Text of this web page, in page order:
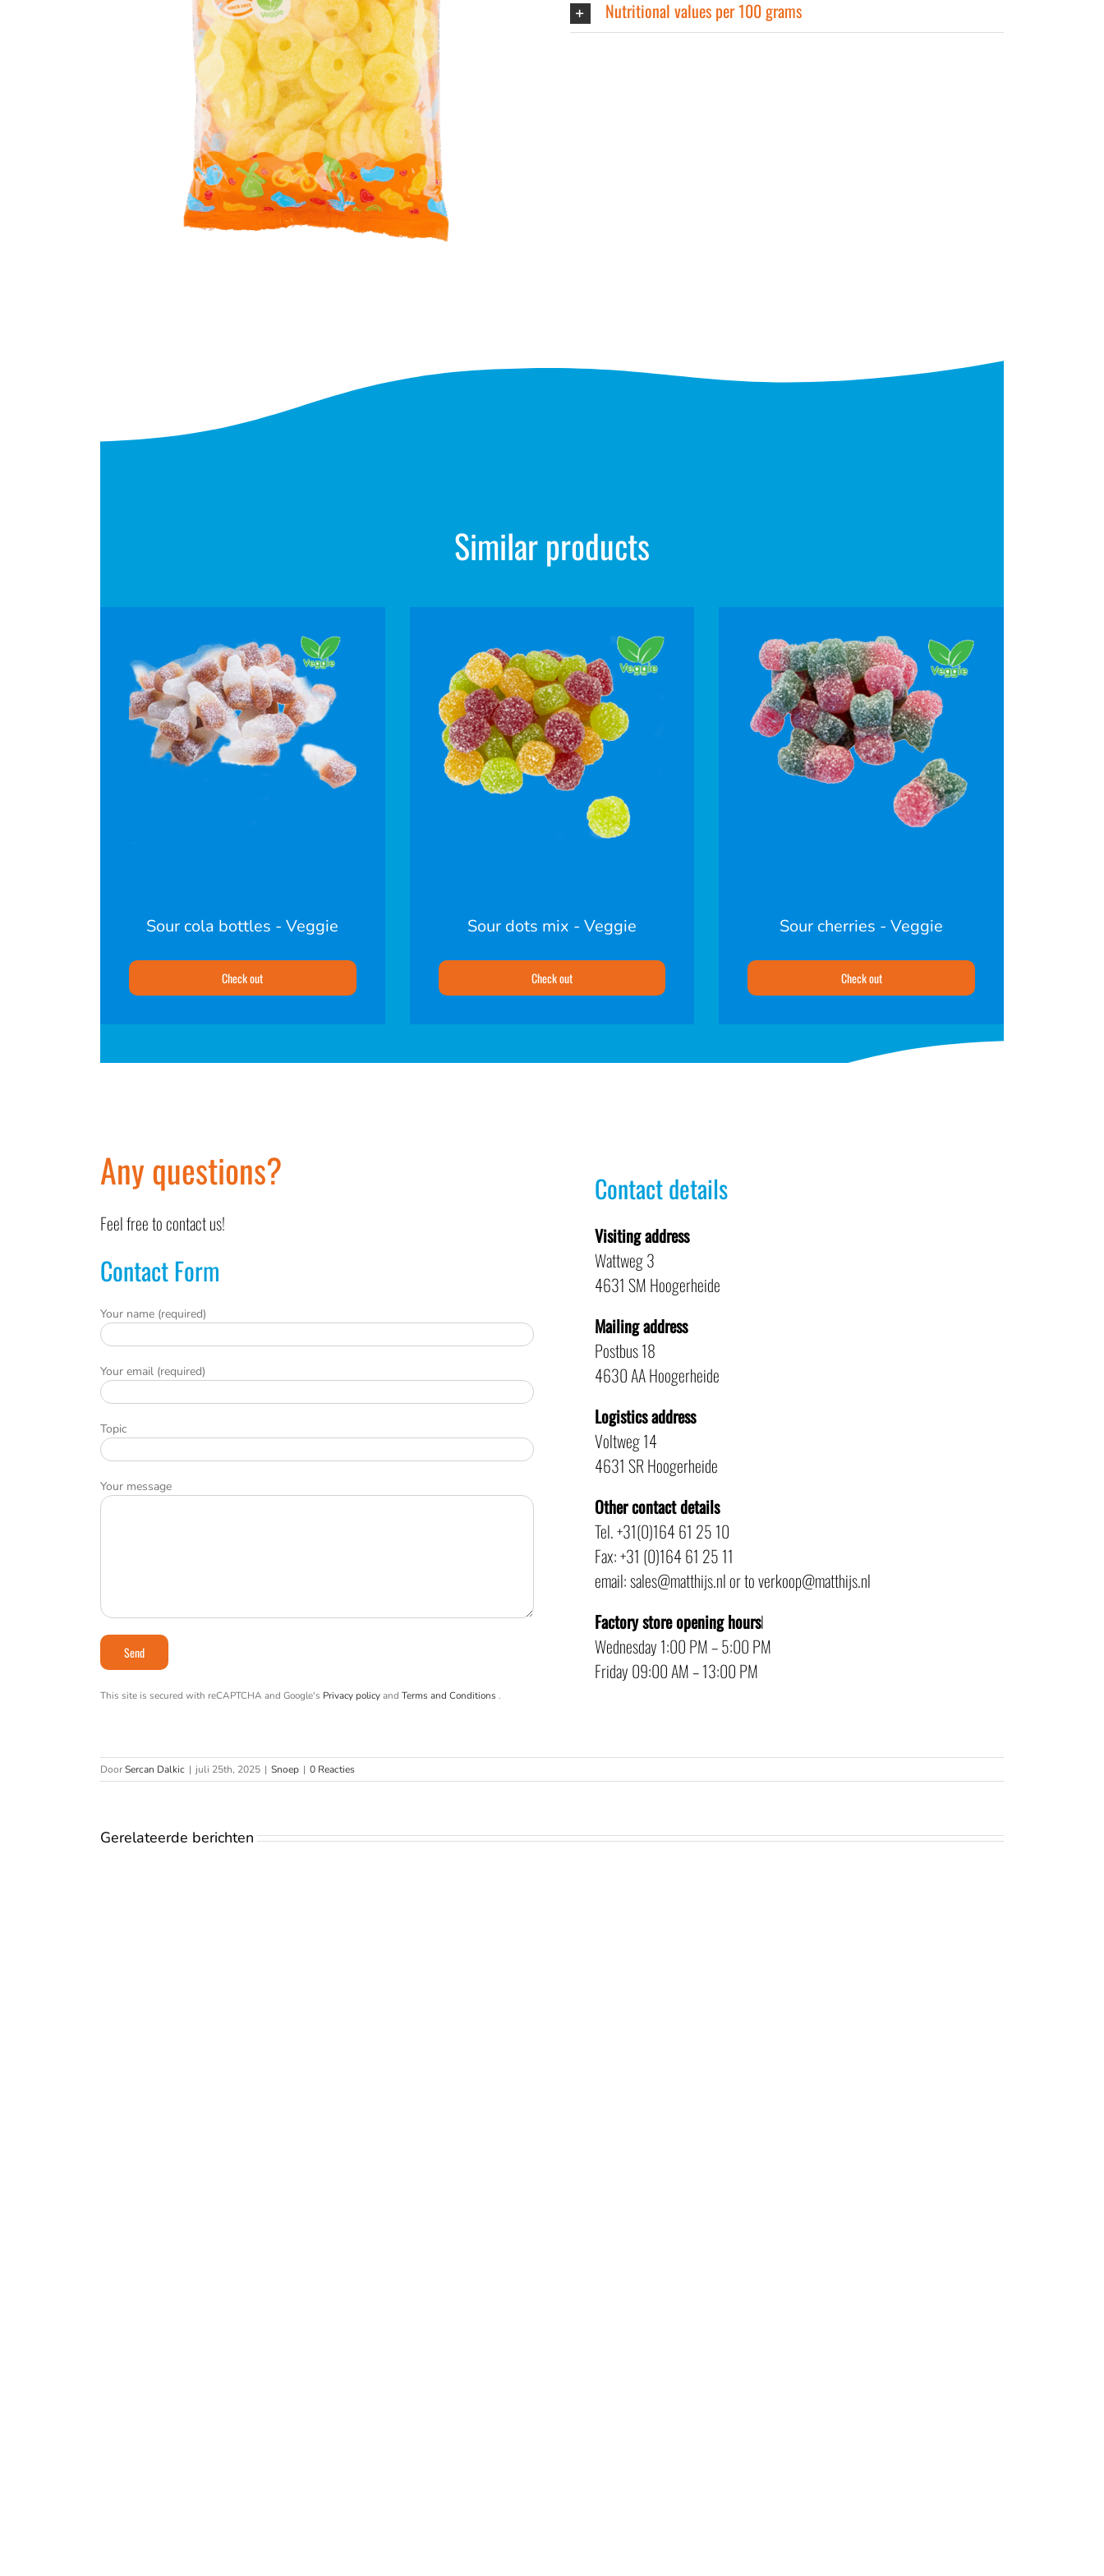
Nutritional values per 100 grams
Similar products
Sour cola bottles - Veggie
Check out
Sour dots mix - Veggie
Check out
Sour cherries - Veggie
Check out
Any questions?
Feel free to contact us!
Contact Form
Your name (required)
Your email (required)
Topic
Your message
This site is secured with reCAPTCHA and Google's Privacy policyand Terms and Conditions .
Contact details
Visiting address
Wattweg 3
4631 SM Hoogerheide
Mailing address
Postbus 18
4630 AA Hoogerheide
Logistics address
Voltweg 14
4631 SR Hoogerheide
Other contact details
Tel. +31(0)164 61 25 10
Fax: +31 (0)164 61 25 11
email: sales@matthijs.nl or to verkoop@matthijs.nl
Factory store opening hoursl
Wednesday 1:00 PM – 5:00 PM
Friday 09:00 AM – 13:00 PM
DoorSercan Dalkic | juli 25th, 2025 | Snoep | 0 Reacties
Gerelateerde berichten